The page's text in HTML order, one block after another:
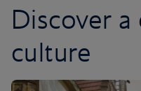
Discover
culture